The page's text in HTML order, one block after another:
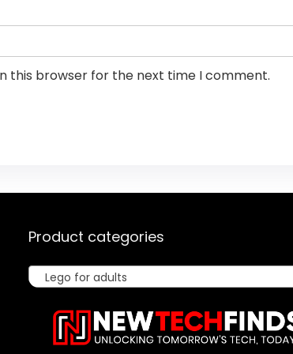
this browser for the next time I comment.
Product categories
Lego for adults